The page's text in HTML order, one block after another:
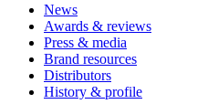
News
Awards & reviews
Press & media
Brand resources
Distributors
History & profile